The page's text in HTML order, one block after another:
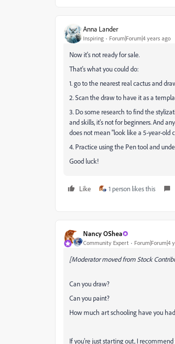
Anna Lander
Inspiring Forum|Forum|4 years ago
Now it's not ready for sale.
That's what you could do:
1. go to the nearest real cactus and
2. Scan the draw to have it as a
3. Do some research to find the
and skills, it's not for beginners. And
does not mean "look like a 5-year-old
4. Practice using the Pen tool and
Good luck!
Like 1 person likes this
Nancy OShea
Community Expert Forum|Forum|4
[Moderator moved from Stock
Can you draw?
Can you paint?
How much art schooling have you
If you're just starting out, I